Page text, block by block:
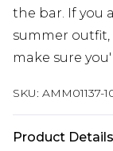
the bar. If you
summer
make sure
SKU: AMM01137-
Product